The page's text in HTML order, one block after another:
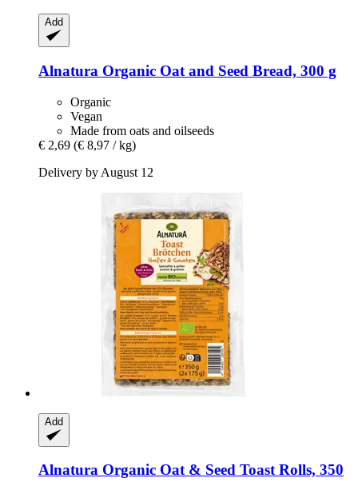
Add
Alnatura Organic Oat and Seed Bread, 300 g
Organic
Vegan
Made from oats and oilseeds
€ 2,69 (€ 8,97 / kg)
Delivery by August 12
Add
Alnatura Organic Oat & Seed Toast Rolls, 350